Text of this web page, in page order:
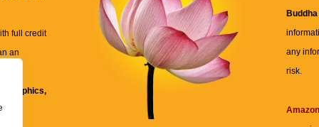
full credit
an
graphics,
for
any
risk.